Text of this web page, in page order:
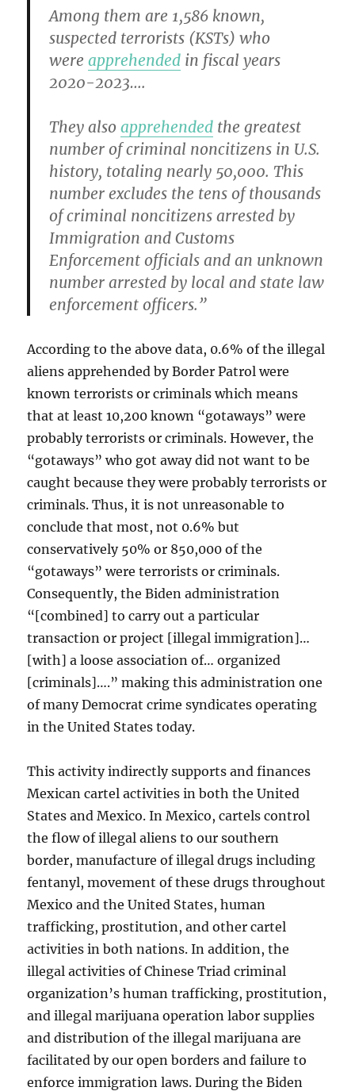
Among them are 1,586 known,
suspected terrorists (KSTs) who
wereapprehended in fiscal years
2020-2023….
They alsoapprehended the greatest
number of criminal noncitizens in U.S.
history, totaling nearly 50,000. This
number excludes the tens of thousands
of criminal noncitizens arrested by
Immigration and Customs
Enforcement officials and an unknown
number arrested by local and state law
enforcement officers.”
According to the above data, 0.6% of the illegal
aliens apprehended by Border Patrol were
known terrorists or criminals which means
that at least 10,200 known “gotaways” were
probably terrorists or criminals. However, the
“gotaways” who got away did not want to be
caught because they were probably terrorists or
criminals. Thus, it is not unreasonable to
conclude that most, not 0.6% but
conservatively 50% or 850,000 of the
“gotaways” were terrorists or criminals.
Consequently, the Biden administration
“[combined] to carry out a particular
transaction or project [illegal immigration]…
[with] a loose association of… organized
[criminals]….” making this administration one
of many Democrat crime syndicates operating
in the United States today.
This activity indirectly supports and finances
Mexican cartel activities in both the United
States and Mexico. In Mexico, cartels control
the flow of illegal aliens to our southern
border, manufacture of illegal drugs including
fentanyl, movement of these drugs throughout
Mexico and the United States, human
trafficking, prostitution, and other cartel
activities in both nations. In addition, the
illegal activities of Chinese Triad criminal
organization’s human trafficking, prostitution,
and illegal marijuana operation labor supplies
and distribution of the illegal marijuana are
facilitated by our open borders and failure to
enforce immigration laws. During the Biden